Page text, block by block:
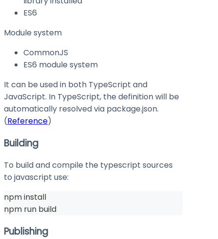
ES6
Module system
CommonJS
ES6 module system
It can be used in both TypeScript and
JavaScript. In TypeScript, the definition will be
automatically resolved via package.json.
(Reference)
Building
To build and compile the typescript sources
to javascript use:
npm install
npm run build
Publishing